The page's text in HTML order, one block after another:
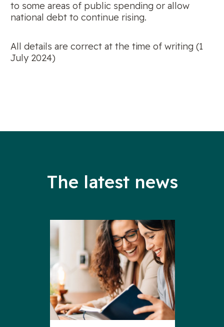
to some areas of public spending or allow
national debt to continue rising.
All details are correct at the time of writing (1
July 2024)
The latest news